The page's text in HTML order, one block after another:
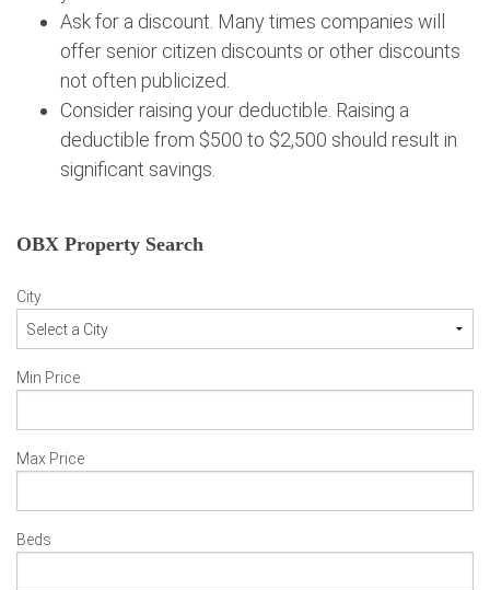
Ask for a discount. Many times companies will
offer senior citizen discounts or other discounts
not often publicized.
Consider raising your deductible. Raising a
deductible from $500 to $2,500 should result in
significant savings.
OBX Property Search
City
Min Price
Max Price
Beds